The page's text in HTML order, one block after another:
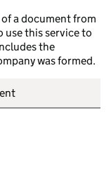
a document from
use this service to
the
was formed.